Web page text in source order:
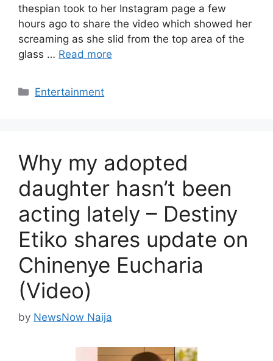
thespian took to her Instagram page a few
hours ago to share the video which showed her
screaming as she slid from the top area of the
glass … Read more
Categories
Entertainment
Why my adopted
daughter hasn’t been
acting lately – Destiny
Etiko shares update on
Chinenye Eucharia
(Video)
by NewsNow Naija